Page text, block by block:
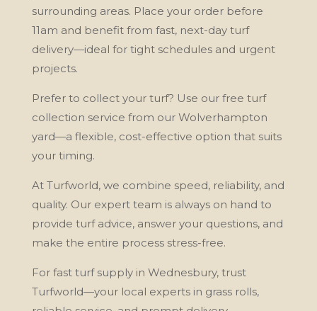
surrounding areas. Place your order before
11am and benefit from fast, next-day turf
delivery—ideal for tight schedules and urgent
projects.
Prefer to collect your turf? Use our free turf
collection service from our Wolverhampton
yard—a flexible, cost-effective option that suits
your timing.
At Turfworld, we combine speed, reliability, and
quality. Our expert team is always on hand to
provide turf advice, answer your questions, and
make the entire process stress-free.
For fast turf supply in Wednesbury, trust
Turfworld—your local experts in grass rolls,